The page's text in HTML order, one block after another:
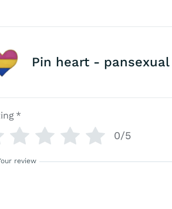
Pin heart - pansexual
*
0/5
review